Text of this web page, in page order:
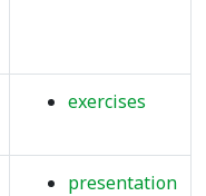
exercises
presentation